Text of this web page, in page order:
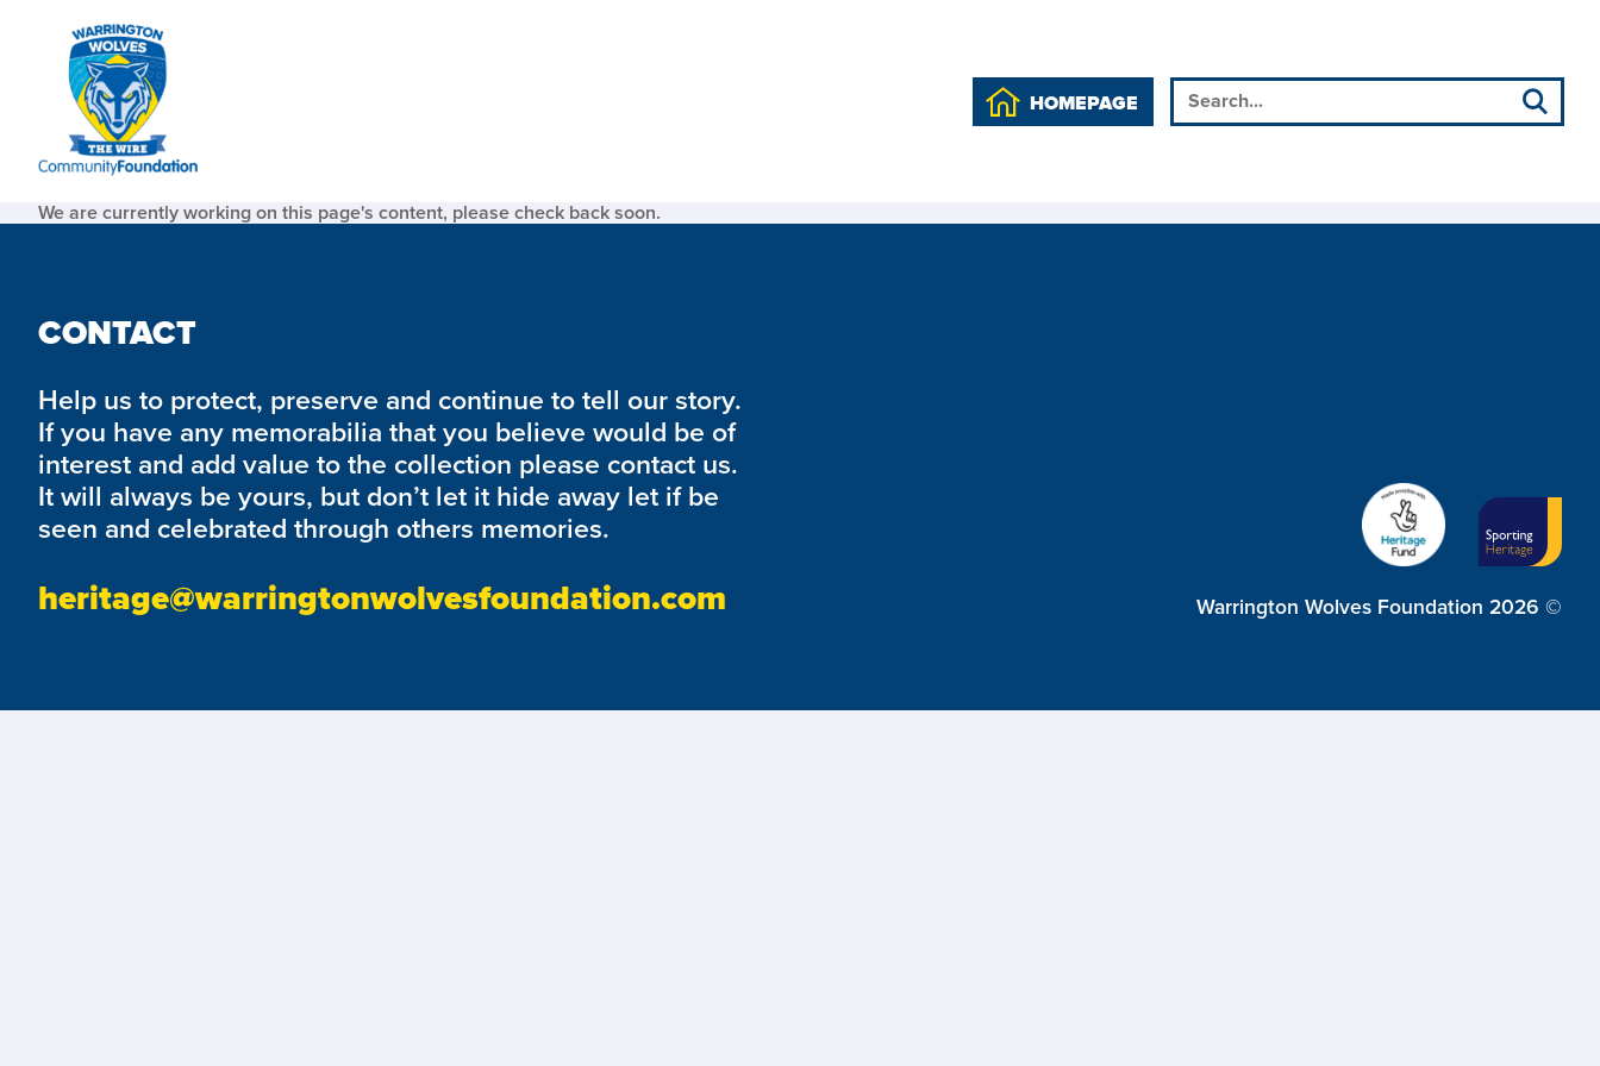
HOMEPAGE
We are currently working on this page's content, please check back soon.
CONTACT
Help us to protect, preserve and continue to tell our story.
If you have any memorabilia that you believe would be of
interest and add value to the collection please contact us.
It will always be yours, but don’t let it hide away let if be
seen and celebrated through others memories.
heritage@warringtonwolvesfoundation.com Warrington Wolves Foundation 2026 ©